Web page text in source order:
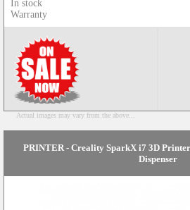
In stock
Warranty
Actual images may vary from the above...
PRINTER - Creality SparkX i7 3D
Dispenser